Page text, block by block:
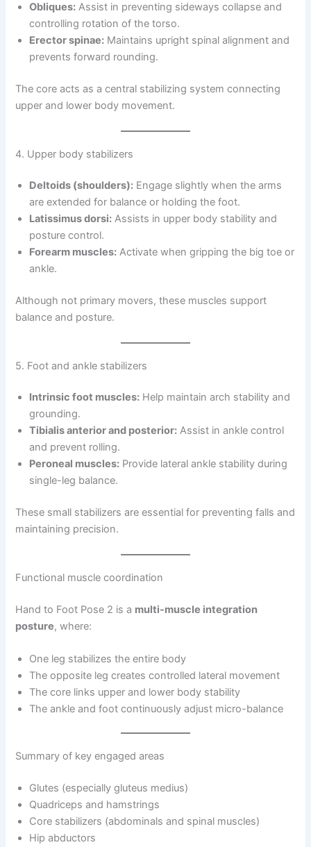
Obliques: Assist in preventing sideways collapse and
controlling rotation of the torso.
Erector spinae: Maintains upright spinal alignment and
prevents forward rounding.
The core acts as a central stabilizing system connecting
upper and lower body movement.
4. Upper body stabilizers
Deltoids (shoulders): Engage slightly when the arms
are extended for balance or holding the foot.
Latissimus dorsi: Assists in upper body stability and
posture control.
Forearm muscles: Activate when gripping the big toe or
ankle.
Although not primary movers, these muscles support
balance and posture.
5. Foot and ankle stabilizers
Intrinsic foot muscles: Help maintain arch stability and
grounding.
Tibialis anterior and posterior: Assist in ankle control
and prevent rolling.
Peroneal muscles: Provide lateral ankle stability during
single-leg balance.
These small stabilizers are essential for preventing falls and
maintaining precision.
Functional muscle coordination
Hand to Foot Pose 2 is a multi-muscle integration
posture, where:
One leg stabilizes the entire body
The opposite leg creates controlled lateral movement
The core links upper and lower body stability
The ankle and foot continuously adjust micro-balance
Summary of key engaged areas
Glutes (especially gluteus medius)
Quadriceps and hamstrings
Core stabilizers (abdominals and spinal muscles)
Hip abductors